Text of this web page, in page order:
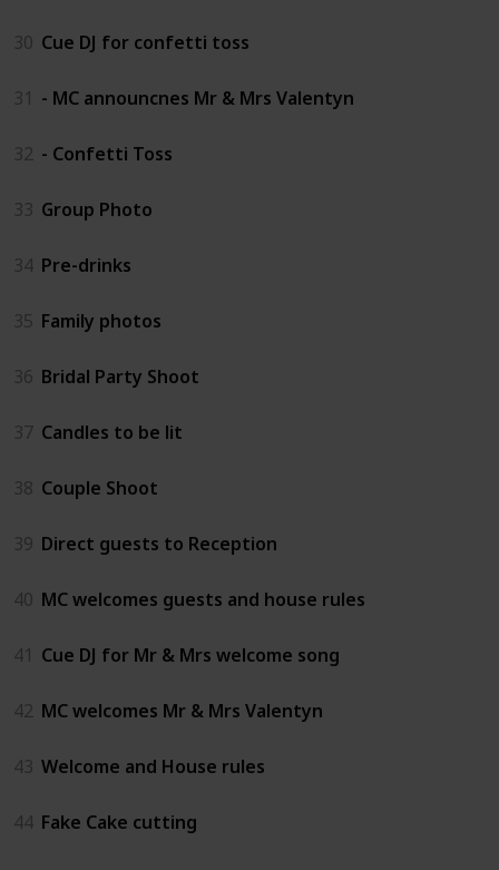
30 Cue DJ for confetti toss
31 - MC announcnes Mr & Mrs Valentyn
32 - Confetti Toss
33 Group Photo
34 Pre-drinks
35 Family photos
36 Bridal Party Shoot
37 Candles to be lit
38 Couple Shoot
39 Direct guests to Reception
40 MC welcomes guests and house rules
41 Cue DJ for Mr & Mrs welcome song
42 MC welcomes Mr & Mrs Valentyn
43 Welcome and House rules
44 Fake Cake cutting